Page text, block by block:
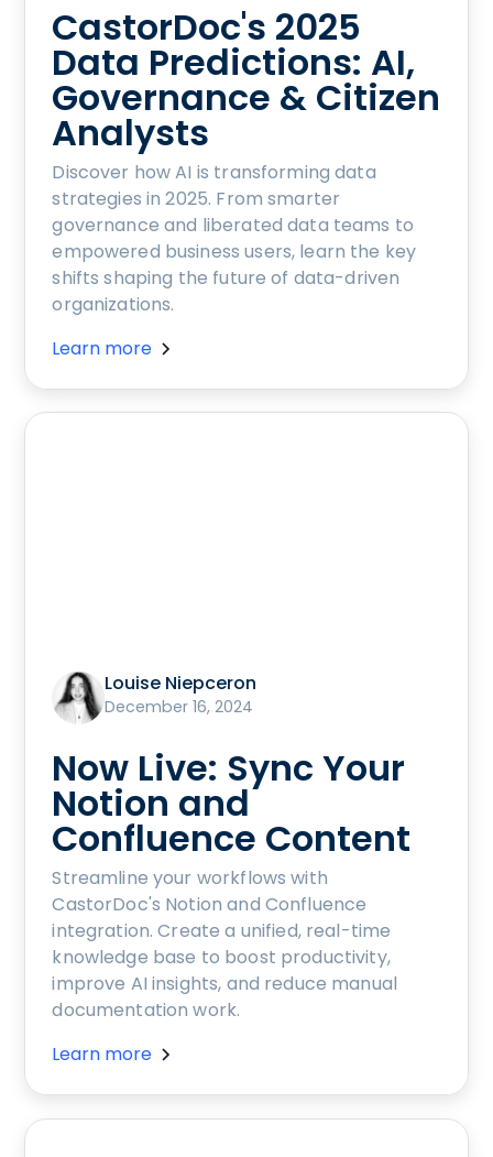
CastorDoc's 2025
Data Predictions: AI,
Governance & Citizen
Analysts
Discover how AI is transforming data
strategies in 2025. From smarter
governance and liberated data teams to
empowered business users, learn the key
shifts shaping the future of data-driven
organizations.
Learn more
Louise Niepceron
December 16, 2024
Now Live: Sync Your
Notion and
Confluence Content
Streamline your workflows with
CastorDoc's Notion and Confluence
integration. Create a unified, real-time
knowledge base to boost productivity,
improve AI insights, and reduce manual
documentation work.
Learn more